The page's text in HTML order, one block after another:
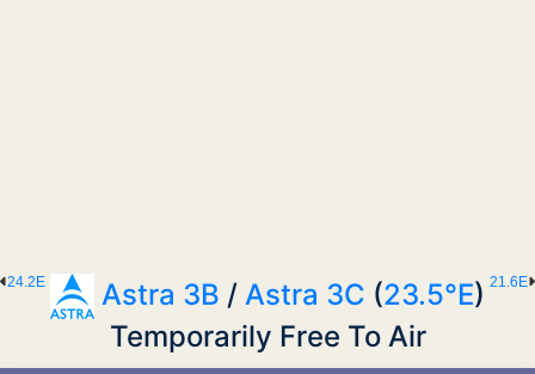
21.6E
24.2E Astra 3B / Astra 3C (23.5°E)
Temporarily Free To Air